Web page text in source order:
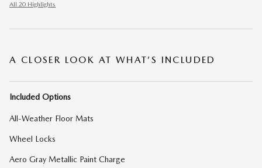
All 20 Highlights
A CLOSER LOOK AT WHAT’S INCLUDED
Included Options
All-Weather Floor Mats
Wheel Locks
Aero Gray Metallic Paint Charge